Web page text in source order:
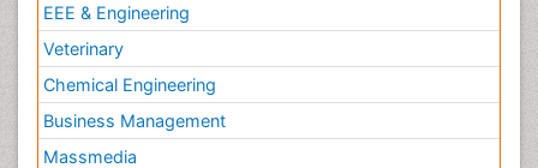
EEE & Engineering
Veterinary
Chemical Engineering
Business Management
Massmedia